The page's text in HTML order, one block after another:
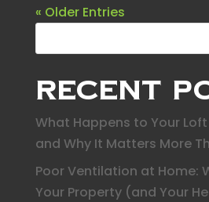
« Older Entries
Recent
What Happens to Your
and Why It Matters More
Poor Ventilation at Home:
Your Property (and Your